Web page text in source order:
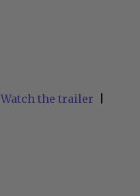
Watch the trailer